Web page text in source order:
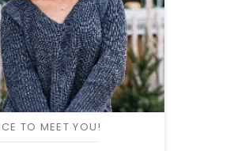
TO MEET YOU!